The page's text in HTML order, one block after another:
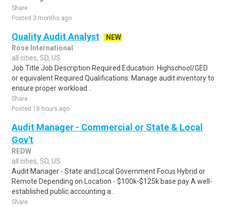
Share
Posted 3 months ago
Quality Audit Analyst
NEW
Rose International
all cities, SD, US
Job Title Job Description Required Education: Highschool/GED
or equivalent Required Qualifications: Manage audit inventory to
ensure proper workload ..
Share
Posted 18 hours ago
Audit Manager - Commercial or State & Local
Gov't
REDW
all cities, SD, US
Audit Manager - State and Local Government Focus Hybrid or
Remote Depending on Location - $100k-$125k base pay A well-
established public accounting a..
Share